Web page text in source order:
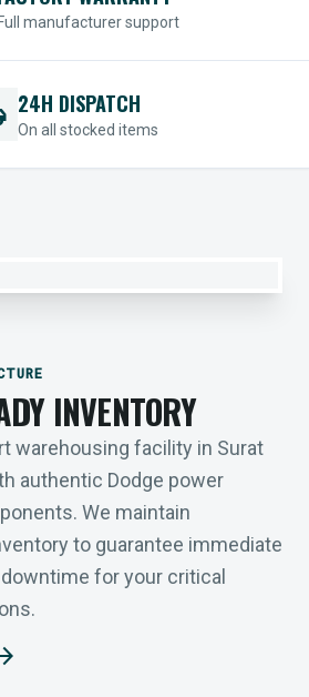
Full manufacturer support
24H DISPATCH
On all stocked items
INVENTORY
warehousing facility in Surat
authentic Dodge power
We maintain
to guarantee immediate
for your critical